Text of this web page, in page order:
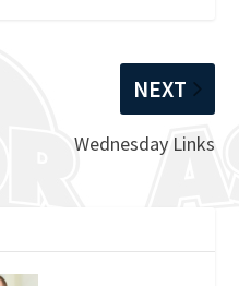
NEXT
Wednesday Links